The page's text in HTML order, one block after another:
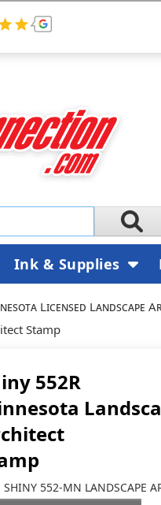
Licensed Landscape
Stamp
552R
SHINY 552-MN LANDSCAPE
Ink & Supplies